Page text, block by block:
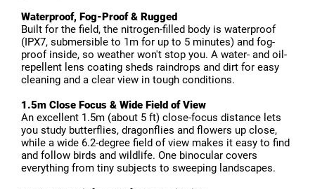
Waterproof, Fog-Proof & Rugged
Built for the field, the nitrogen-filled body is waterproof
(IPX7, submersible to 1m for up to 5 minutes) and fog-
proof inside, so weather won't stop you. A water- and oil-
repellent lens coating sheds raindrops and dirt for easy
cleaning and a clear view in tough conditions.
1.5m Close Focus & Wide Field of View
An excellent 1.5m (about 5 ft) close-focus distance lets
you study butterflies, dragonflies and flowers up close,
while a wide 6.2-degree field of view makes it easy to find
and follow birds and wildlife. One binocular covers
everything from tiny subjects to sweeping landscapes.